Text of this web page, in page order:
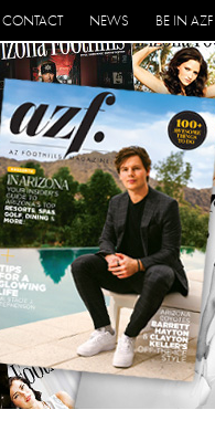
CONTACT NEWS BE IN AZF